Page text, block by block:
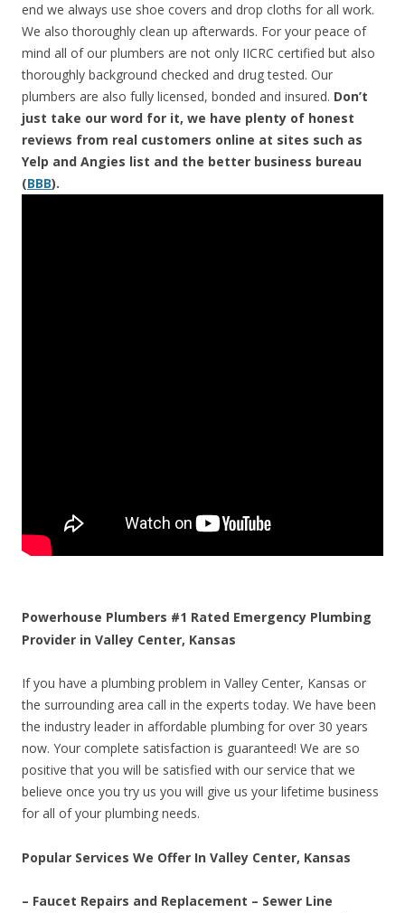
end we always use shoe covers and drop cloths for all work.
We also thoroughly clean up afterwards. For your peace of
mind all of our plumbers are not only IICRC certified but also
thoroughly background checked and drug tested. Our
plumbers are also fully licensed, bonded and insured. Don’t
just take our word for it, we have plenty of honest
reviews from real customers online at sites such as
Yelp and Angies list and the better business bureau
(BBB).
Powerhouse Plumbers #1 Rated Emergency Plumbing
Provider in Valley Center, Kansas
If you have a plumbing problem in Valley Center, Kansas or
the surrounding area call in the experts today. We have been
the industry leader in affordable plumbing for over 30 years
now. Your complete satisfaction is guaranteed! We are so
positive that you will be satisfied with our service that we
believe once you try us you will give us your lifetime business
for all of your plumbing needs.
Popular Services We Offer In Valley Center, Kansas
– Faucet Repairs and Replacement – Sewer Line